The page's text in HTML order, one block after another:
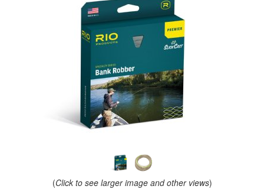
(Click to see larger image and other views)